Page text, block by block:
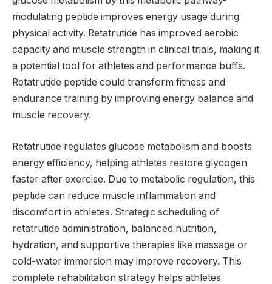
modulating peptide improves energy usage during
physical activity. Retatrutide has improved aerobic
capacity and muscle strength in clinical trials, making it
a potential tool for athletes and performance buffs.
Retatrutide peptide could transform fitness and
endurance training by improving energy balance and
muscle recovery.
Retatrutide regulates glucose metabolism and boosts
energy efficiency, helping athletes restore glycogen
faster after exercise. Due to metabolic regulation, this
peptide can reduce muscle inflammation and
discomfort in athletes. Strategic scheduling of
retatrutide administration, balanced nutrition,
hydration, and supportive therapies like massage or
cold-water immersion may improve recovery. This
complete rehabilitation strategy helps athletes